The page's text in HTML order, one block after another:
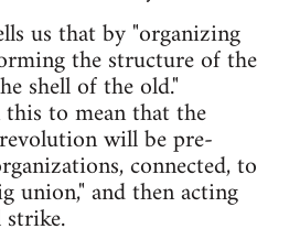
us that by "organizing
the structure of the
shell of the old."
to mean that the
will be pre-
connected, to
union," and then acting